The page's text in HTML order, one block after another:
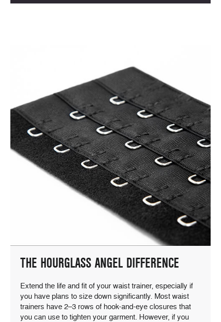
THE HOURGLASS ANGEL DIFFERENCE
Extend the life and fit of your waist trainer, especially if
you have plans to size down significantly. Most waist
trainers have 2–3 rows of hook-and-eye closures that
you can use to tighten your garment. However, if you